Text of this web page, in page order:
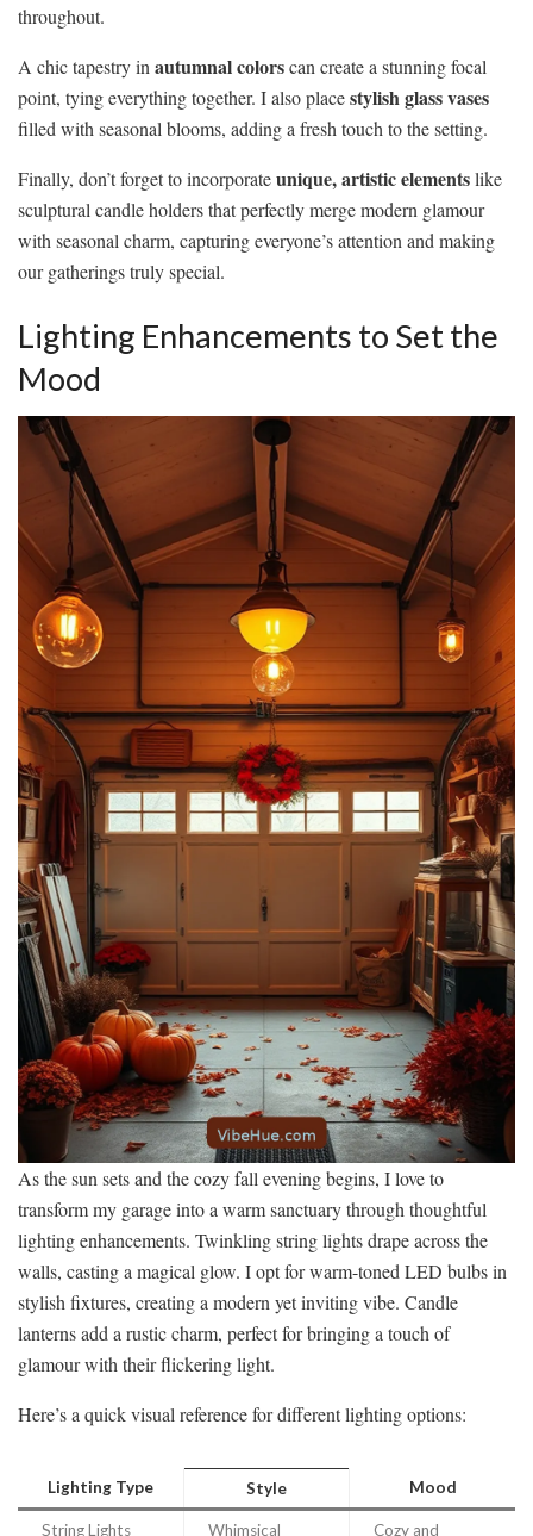
throughout.
A chic tapestry in autumnal colorscan create a stunning focal
point, tying everything together. I also placestylish glass vases
filled with seasonal blooms, adding a fresh touch to the setting.
Finally, don’t forget to incorporateunique, artistic elementslike
sculptural candle holders that perfectly merge modern glamour
with seasonal charm, capturing everyone’s attention and making
our gatherings truly special.
Lighting Enhancements to Set the
Mood
As the sun sets and the cozy fall evening begins, I love to
transform my garage into a warm sanctuary through thoughtful
lighting enhancements. Twinkling string lights drape across the
walls, casting a magical glow. I opt for warm-toned LED bulbs in
stylish fixtures, creating a modern yet inviting vibe. Candle
lanterns add a rustic charm, perfect for bringing a touch of
glamour with their flickering light.
Here’s a quick visual reference for different lighting options:
Lighting Type Style Mood
String Lights Whimsical Cozy and